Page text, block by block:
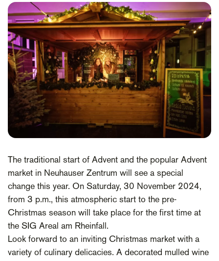
The traditional start of Advent and the popular Advent
market in Neuhauser Zentrum will see a special
change this year. On Saturday, 30 November 2024,
from 3 p.m., this atmospheric start to the pre-
Christmas season will take place for the first time at
the SIG Areal am Rheinfall.
Look forward to an inviting Christmas market with a
variety of culinary delicacies. A decorated mulled wine